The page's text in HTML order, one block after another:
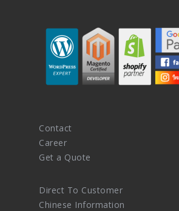
Contact
Career
Get a Quote
Direct To Customer
Chinese Information